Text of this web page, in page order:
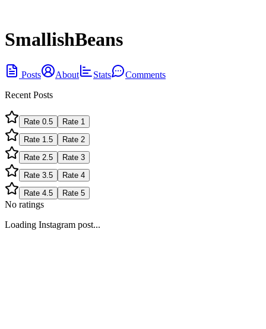
SmallishBeans
Posts About Stats
Comments
Recent Posts
Rate 0.5 Rate 1
Rate 1.5 Rate 2
Rate 2.5 Rate 3
Rate 3.5 Rate 4
Rate 4.5 Rate 5
No ratings
Loading Instagram post...